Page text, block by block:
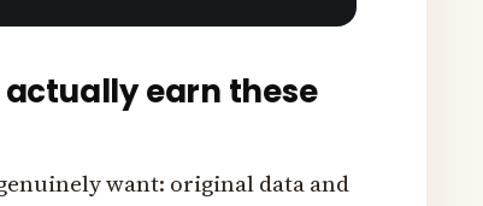
actually earn these
want: original data and